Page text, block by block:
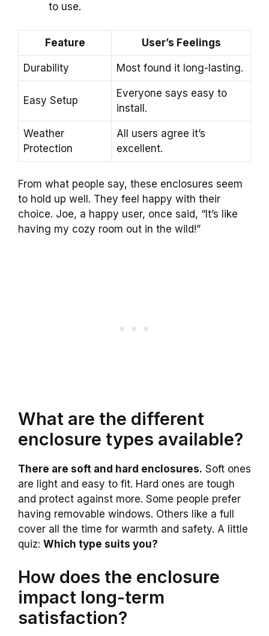
to use.
Feature User’s Feelings
Durability Most found it long-lasting.
Easy Setup
Everyone says easy to
install.
Weather
Protection
All users agree it’s
excellent.
From what people say, these enclosures seem
to hold up well. They feel happy with their
choice. Joe, a happy user, once said, “It’s like
having my cozy room out in the wild!”
What are the different
enclosure types available?
There are soft and hard enclosures. Soft ones
are light and easy to fit. Hard ones are tough
and protect against more. Some people prefer
having removable windows. Others like a full
cover all the time for warmth and safety. A little
quiz: Which type suits you?
How does the enclosure
impact long-term
satisfaction?